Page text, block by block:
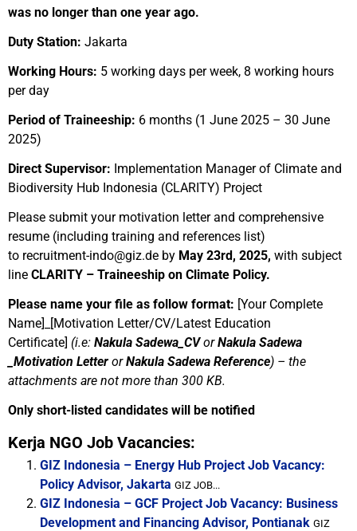
was no longer than one year ago.
Duty Station: Jakarta
Working Hours: 5 working days per week, 8 working hours
per day
Period of Traineeship: 6 months (1 June 2025 – 30 June
2025)
Direct Supervisor: Implementation Manager of Climate and
Biodiversity Hub Indonesia (CLARITY) Project
Please submit your motivation letter and comprehensive
resume (including training and references list)
to recruitment-indo@giz.de by May 23rd, 2025, with subject
line CLARITY – Traineeship on Climate Policy.
Please name your file as follow format: [Your Complete
Name]_[Motivation Letter/CV/Latest Education
Certificate] (i.e: Nakula Sadewa_CVorNakula Sadewa
_Motivation Letter orNakula Sadewa Reference) – the
attachments are not more than 300 KB.
Only short-listed candidates will be notified
Kerja NGO Job Vacancies:
GIZ Indonesia – Energy Hub Project Job Vacancy:
Policy Advisor, Jakarta GIZ JOB...
GIZ Indonesia – GCF Project Job Vacancy: Business
Development and Financing Advisor, Pontianak GIZ